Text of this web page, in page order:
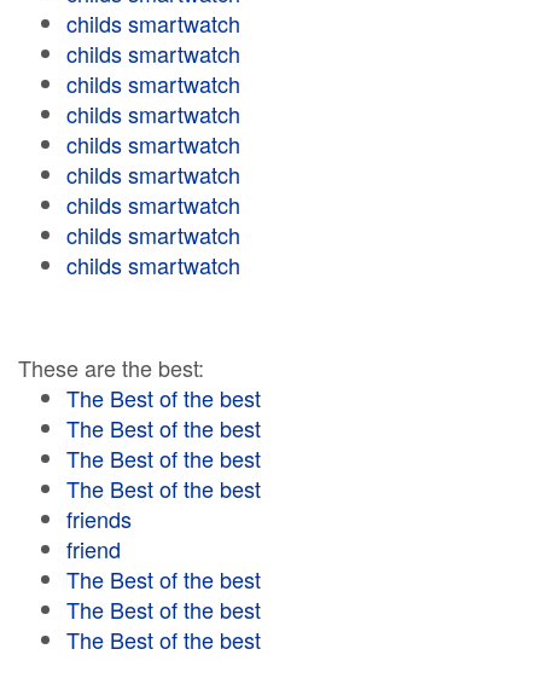
childs smartwatch
childs smartwatch
childs smartwatch
childs smartwatch
childs smartwatch
childs smartwatch
childs smartwatch
childs smartwatch
childs smartwatch
These are the best:
The Best of the best
The Best of the best
The Best of the best
The Best of the best
friends
friend
The Best of the best
The Best of the best
The Best of the best